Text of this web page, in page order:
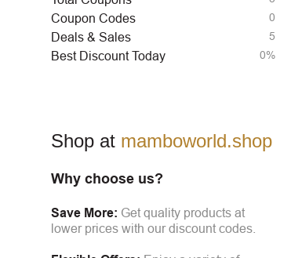
Coupon Codes 0
Deals & Sales 5
Best Discount Today 0%
Shop at mamboworld.shop
Why choose us?
Save More: Get quality products at
lower prices with our discount codes.